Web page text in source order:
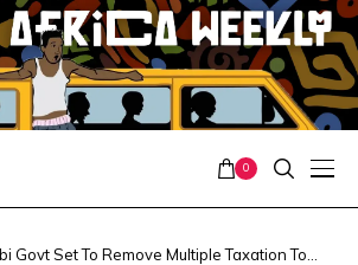
0
Govt Set To Remove Multiple Taxation To